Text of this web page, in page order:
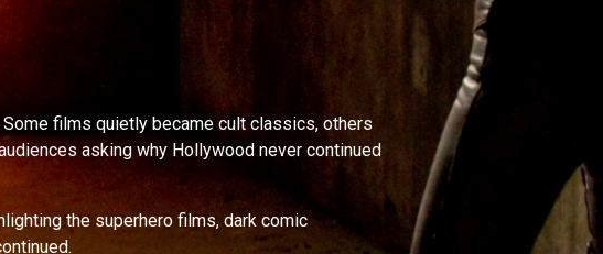
films quietly became cult classics, others
asking why Hollywood never continued
the superhero films, dark comic